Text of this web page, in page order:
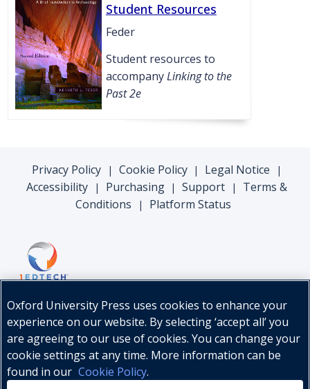
Student Resources
Feder
Student resources to
accompanyLinking to the
Past 2e
Privacy Policy | Cookie Policy | Legal Notice |
Accessibility | Purchasing | Support |
Terms &
Conditions
| Platform Status
Oxford University Press uses cookies to enhance your
experience on our website. By selecting ‘accept all’ you
are agreeing to our use of cookies. You can change your
cookie settings at any time. More information can be
found in our Cookie Policy.